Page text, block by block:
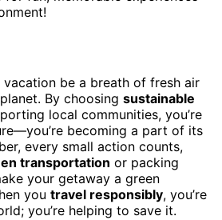
vacation be a breath of fresh air
By choosing sustainable
local communities, you’re
becoming a part of its
every small action counts,
transportation or packing
your getaway a green
you travel responsibly, you’re
you’re helping to save it.